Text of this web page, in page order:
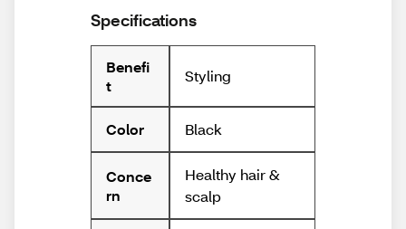
Specifications
Benefi
t
Styling
Color Black
Conce
rn
Healthy hair &
scalp